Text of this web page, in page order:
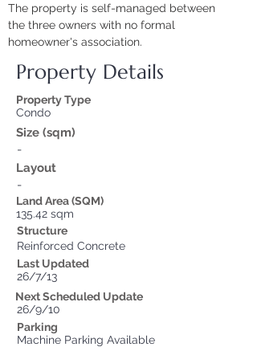
The property is self-managed between
the three owners with no formal
homeowner's association.
Property Details
Property Type
Condo
Size (sqm)
-
Layout
-
Land Area (SQM)
135.42 sqm
Structure
Reinforced Concrete
Last Updated
26/7/13
Next Scheduled Update
26/9/10
Parking
Machine Parking Available